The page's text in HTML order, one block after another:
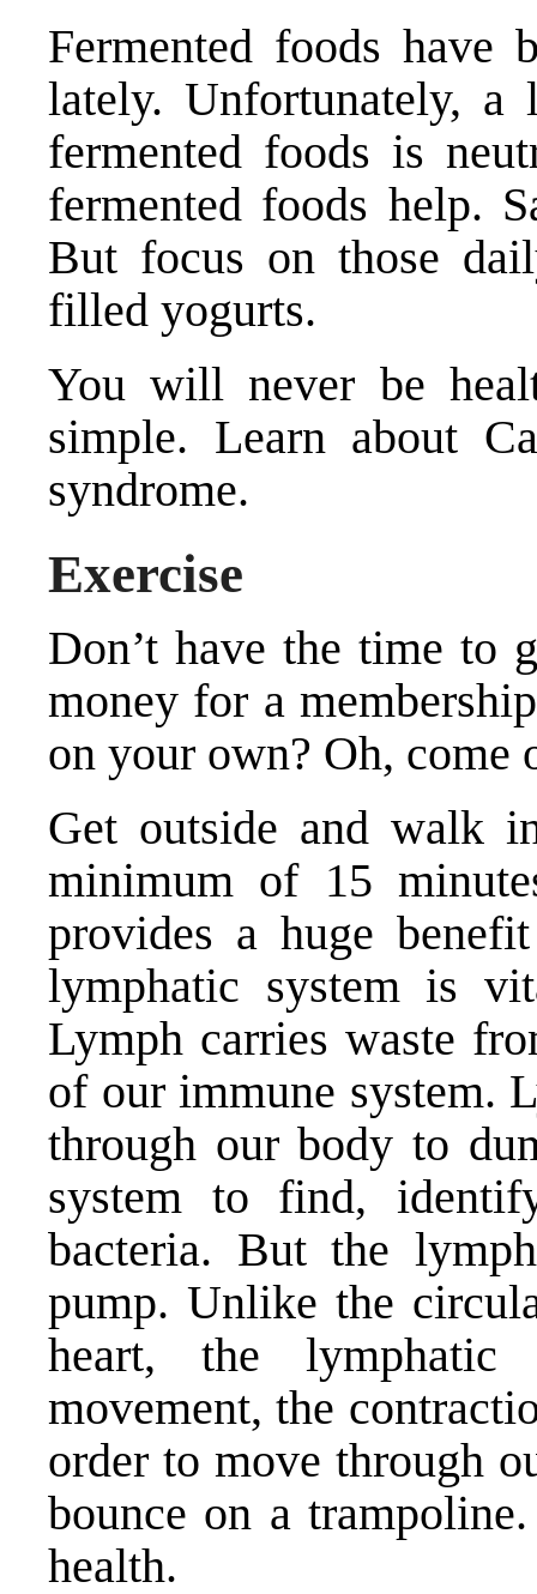
Fermented foods have
lately. Unfortunately,
fermented foods is
fermented foods help.
But focus on those
filled yogurts.
You will never be
simple. Learn about
syndrome.
Exercise
Don’t have the time to
money for a
on your own? Oh, come
Get outside and walk
minimum of 15
provides a huge
lymphatic system is
Lymph carries waste
of our immune system.
through our body to
system to find,
bacteria. But the
pump. Unlike the
heart, the
movement, the
order to move through
bounce on a
health.